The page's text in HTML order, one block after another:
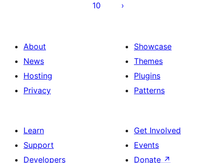
10
About
News
Hosting
Privacy
Showcase
Themes
Plugins
Patterns
Learn
Support
Developers
Get Involved
Events
Donate ↗